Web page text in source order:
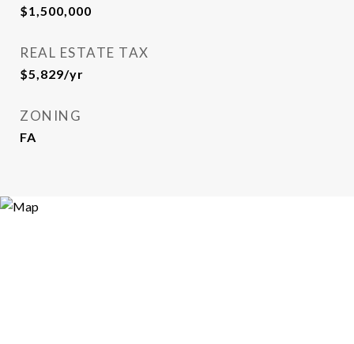
$1,500,000
REAL ESTATE TAX
$5,829/yr
ZONING
FA